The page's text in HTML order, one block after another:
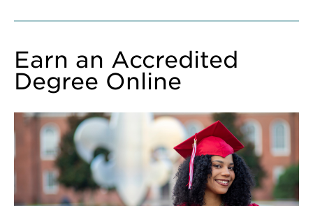
Earn an Accredited
Degree Online